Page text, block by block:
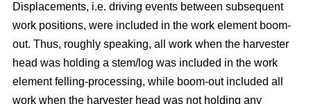
Displacements, i.e. driving events between subsequent
work positions, were included in the work element boom-
out. Thus, roughly speaking, all work when the harvester
head was holding a stem/log was included in the work
element felling-processing, while boom-out included all
work when the harvester head was not holding any